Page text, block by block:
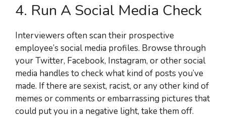
4. Run A Social Media Check
Interviewers often scan their prospective
employee’s social media profiles. Browse through
your Twitter, Facebook, Instagram, or other social
media handles to check what kind of posts you’ve
made. If there are sexist, racist, or any other kind of
memes or comments or embarrassing pictures that
could put you in a negative light, take them off.